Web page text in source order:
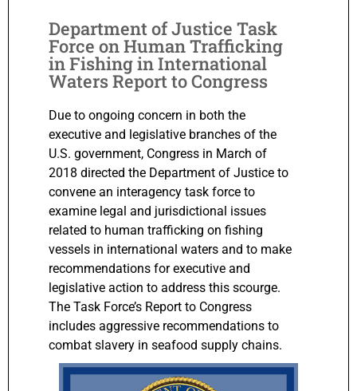
Department of Justice Task
Force on Human Trafficking
in Fishing in International
Waters Report to Congress
Due to ongoing concern in both the
executive and legislative branches of the
U.S. government, Congress in March of
2018 directed the Department of Justice to
convene an interagency task force to
examine legal and jurisdictional issues
related to human trafficking on fishing
vessels in international waters and to make
recommendations for executive and
legislative action to address this scourge.
The Task Force’s Report to Congress
includes aggressive recommendations to
combat slavery in seafood supply chains.